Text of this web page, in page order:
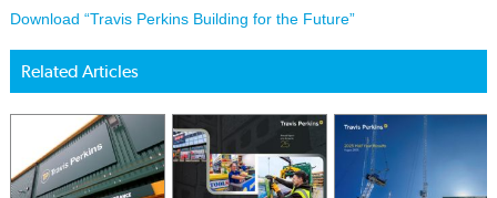
Download “Travis Perkins Building for the Future”
Related Articles